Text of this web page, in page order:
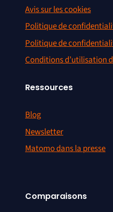
Avis sur les cookies
Politique de
Politique de
Conditions d’utilisation
Ressources
Blog
Newsletter
Matomo dans la presse
Comparaisons